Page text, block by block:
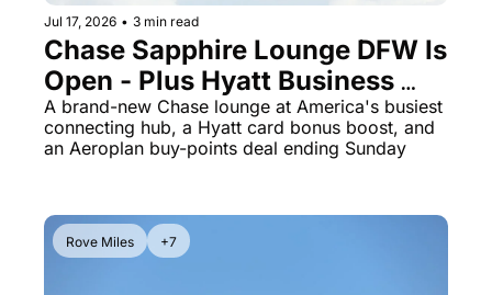
Jul 17, 2026 • 3 min read
Chase Sapphire Lounge DFW Is
Open - Plus Hyatt Business
Card Jumps to 70K Points
A brand-new Chase lounge at America's busiest
connecting hub, a Hyatt card bonus boost, and
an Aeroplan buy-points deal ending Sunday
Rove Miles +7